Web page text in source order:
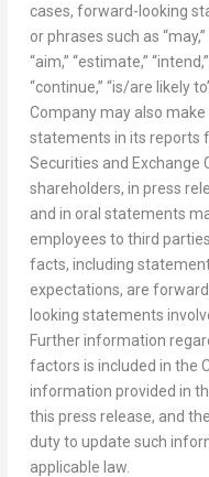
cases, forward-looking
or phrases such as “may,”
“aim,” “estimate,”
“continue,” “is/are likely
Company may also
statements in its reports
Securities and Exchange
shareholders, in press
and in oral statements
employees to third
facts, including
expectations, are
looking statements
Further information
factors is included in the
information provided in
this press release, and
duty to update such
applicable law.